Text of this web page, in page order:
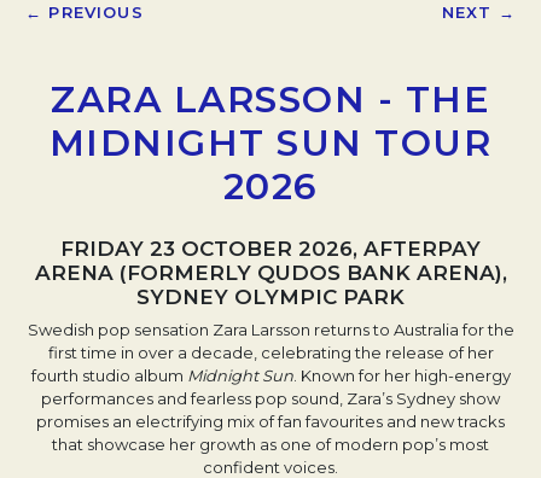
← PREVIOUS NEXT →
ZARA LARSSON - THE
MIDNIGHT SUN TOUR
2026
FRIDAY 23 OCTOBER 2026, AFTERPAY
ARENA (FORMERLY QUDOS BANK ARENA),
SYDNEY OLYMPIC PARK
Swedish pop sensation Zara Larsson returns to Australia for the
first time in over a decade, celebrating the release of her
fourth studio album Midnight Sun. Known for her high-energy
performances and fearless pop sound, Zara’s Sydney show
promises an electrifying mix of fan favourites and new tracks
that showcase her growth as one of modern pop’s most
confident voices.